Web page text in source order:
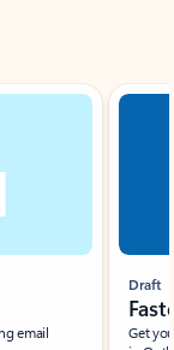
email
Draft
Get